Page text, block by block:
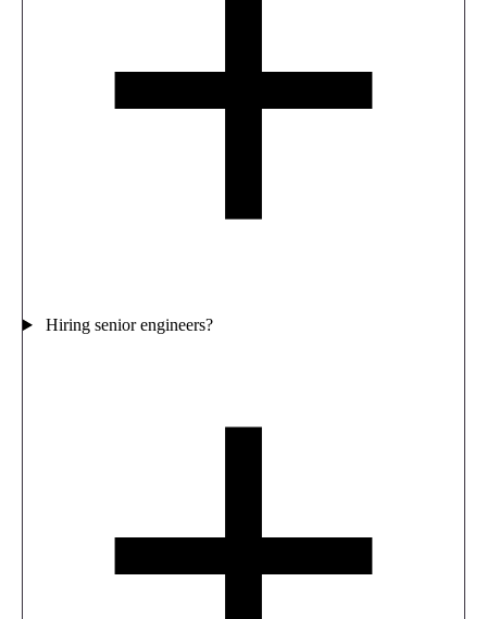
Hiring senior engineers?